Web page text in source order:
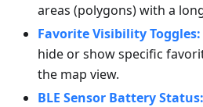
areas (polygons) with a
Favorite Visibility Toggles:
hide or show specific
the map view.
BLE Sensor Battery Status: